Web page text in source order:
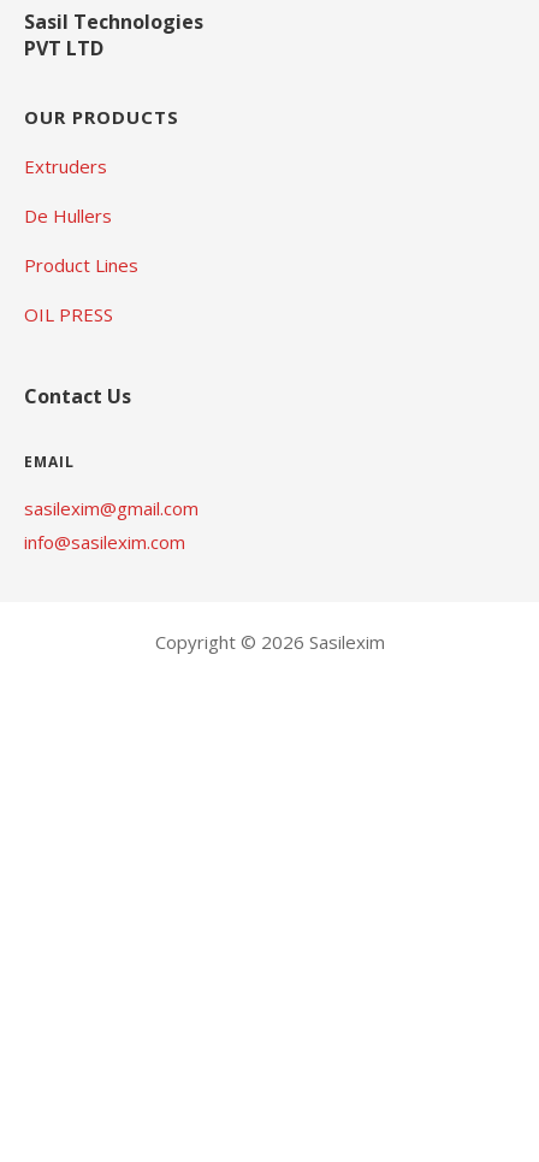
Sasil Technologies
PVT LTD
OUR PRODUCTS
Extruders
De Hullers
Product Lines
OIL PRESS
Contact Us
EMAIL
sasilexim@gmail.com
info@sasilexim.com
Copyright © 2026 Sasilexim